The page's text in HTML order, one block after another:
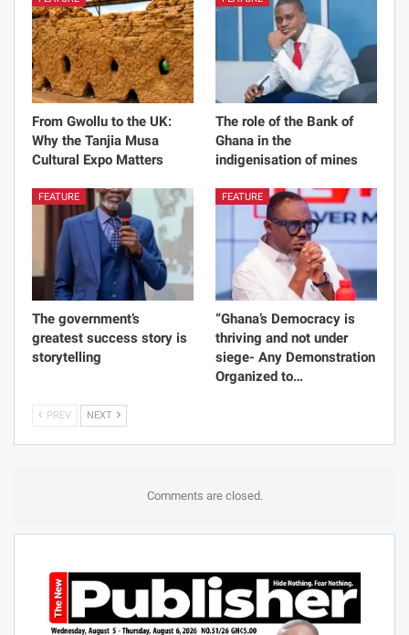
From Gwollu to the UK:
Why the Tanjia Musa
Cultural Expo Matters
The role of the Bank of
Ghana in the
indigenisation of mines
FEATURE
The government’s
greatest success story is
storytelling
FEATURE
“Ghana’s Democracy is
thriving and not under
siege- Any Demonstration
Organized to…
PREV NEXT
Comments are closed.